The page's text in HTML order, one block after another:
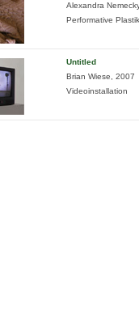
Alexandra
Performative Plastik
Untitled
Brian Wiese, 2007
Videoinstallation